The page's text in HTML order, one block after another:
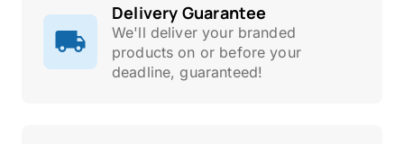
Delivery Guarantee
We'll deliver your branded
products on or before your
deadline, guaranteed!